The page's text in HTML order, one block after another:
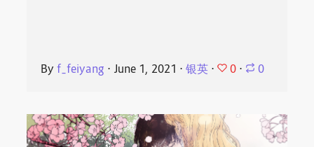
Byf_feiyang ⋅ June 1, 2021 ⋅银英 ⋅ 0 ⋅ 0